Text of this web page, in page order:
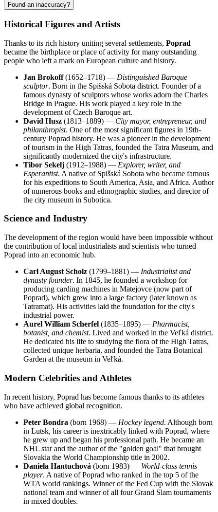
Found an inaccuracy?
Historical Figures and Artists
Thanks to its rich history uniting several settlements, Poprad
became the birthplace or place of activity for many outstanding
people who left a mark on European culture and history.
Jan Brokoff(1652–1718) — Distinguished Baroque
sculptor. Born in the Spišská Sobota district. Founder of a
famous dynasty of sculptors whose works adorn the Charles
Bridge in Prague. His work played a key role in the
development of Czech Baroque art.
David Husz (1813–1889) — City mayor, entrepreneur, and
philanthropist. One of the most significant figures in 19th-
century Poprad history. He was a pioneer in the development
of tourism in the High Tatras, founded the Tatra Museum, and
significantly modernized the city's infrastructure.
Tibor Sekelj (1912–1988) — Explorer, writer, and
Esperantist. A native of Spišská Sobota who became famous
for his expeditions to South America, Asia, and Africa. Author
of numerous books and ethnographic studies, and director of
the city museum in Subotica.
Science and Industry
The development of the region would have been impossible without
the contribution of local industrialists and scientists who turned
Poprad into an economic hub.
Carl August Scholz (1799–1881) — Industrialist and
dynasty founder. In 1845, he founded a workshop for
producing carding machines in Matejovce (now part of
Poprad), which grew into a large factory (later known as
Tatramat). His activities laid the foundation for the city's
industrial power.
Aurel William Scherfel (1835–1895) — Pharmacist,
botanist, and chemist. Lived and worked in the Veľká district.
He dedicated his life to studying the flora of the High Tatras,
collected unique herbaria, and founded the Tatra Botanical
Garden at the museum in Veľká.
Modern Celebrities and Athletes
In recent history, Poprad has become famous thanks to its athletes
who have achieved global recognition.
Peter Bondra (born 1968) — Hockey legend. Although born
in Lutsk, his career is inextricably linked with Poprad, where
he grew up and began his professional path. He became an
NHL star and the author of the "golden goal" that brought
Slovakia the World Championship title in 2002.
Daniela Hantuchová (born 1983) — World-class tennis
player. A native of Poprad who ranked in the top 5 of the
WTA world rankings. Winner of the Fed Cup with the Slovak
national team and winner of all four Grand Slam tournaments
in mixed doubles.